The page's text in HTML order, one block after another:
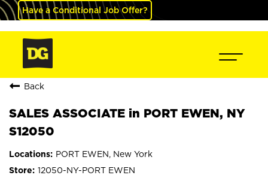
Have a Conditional Job Offer?
Back
SALES ASSOCIATE in PORT EWEN, NY
S12050
PORT EWEN, New York
12050-NY-PORT EWEN